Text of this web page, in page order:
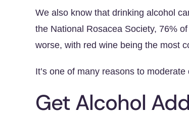
We also know that drinking alcohol
the National Rosacea Society, 76%
worse, with red wine being the most
It’s one of many reasons to
Get Alcohol